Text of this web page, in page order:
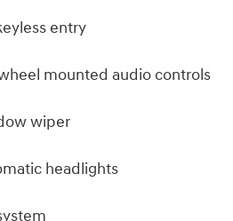
entry
mounted audio controls
wiper
headlights